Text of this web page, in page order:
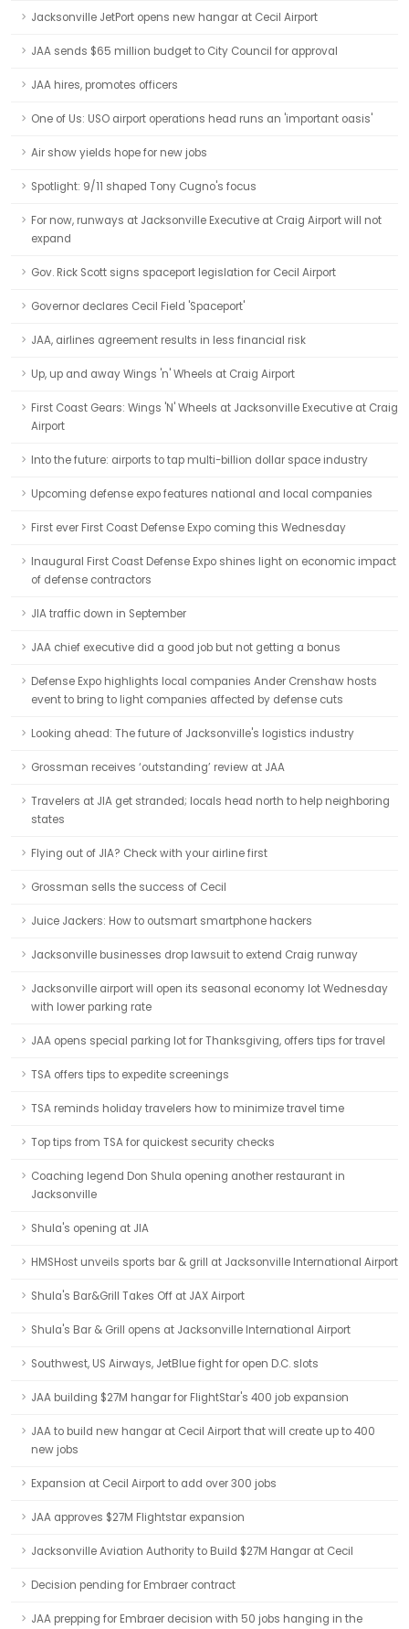
Jacksonville JetPort opens new hangar at Cecil Airport
JAA sends $65 million budget to City Council for approval
JAA hires, promotes officers
One of Us: USO airport operations head runs an 'important oasis'
Air show yields hope for new jobs
Spotlight: 9/11 shaped Tony Cugno's focus
For now, runways at Jacksonville Executive at Craig Airport will not
expand
Gov. Rick Scott signs spaceport legislation for Cecil Airport
Governor declares Cecil Field 'Spaceport'
JAA, airlines agreement results in less financial risk
Up, up and away Wings 'n' Wheels at Craig Airport
First Coast Gears: Wings 'N' Wheels at Jacksonville Executive at Craig
Airport
Into the future: airports to tap multi-billion dollar space industry
Upcoming defense expo features national and local companies
First ever First Coast Defense Expo coming this Wednesday
Inaugural First Coast Defense Expo shines light on economic impact
of defense contractors
JIA traffic down in September
JAA chief executive did a good job but not getting a bonus
Defense Expo highlights local companies Ander Crenshaw hosts
event to bring to light companies affected by defense cuts
Looking ahead: The future of Jacksonville's logistics industry
Grossman receives ‘outstanding’ review at JAA
Travelers at JIA get stranded; locals head north to help neighboring
states
Flying out of JIA? Check with your airline first
Grossman sells the success of Cecil
Juice Jackers: How to outsmart smartphone hackers
Jacksonville businesses drop lawsuit to extend Craig runway
Jacksonville airport will open its seasonal economy lot Wednesday
with lower parking rate
JAA opens special parking lot for Thanksgiving, offers tips for travel
TSA offers tips to expedite screenings
TSA reminds holiday travelers how to minimize travel time
Top tips from TSA for quickest security checks
Coaching legend Don Shula opening another restaurant in
Jacksonville
Shula's opening at JIA
HMSHost unveils sports bar & grill at Jacksonville International Airport
Shula's Bar&Grill Takes Off at JAX Airport
Shula's Bar & Grill opens at Jacksonville International Airport
Southwest, US Airways, JetBlue fight for open D.C. slots
JAA building $27M hangar for FlightStar's 400 job expansion
JAA to build new hangar at Cecil Airport that will create up to 400
new jobs
Expansion at Cecil Airport to add over 300 jobs
JAA approves $27M Flightstar expansion
Jacksonville Aviation Authority to Build $27M Hangar at Cecil
Decision pending for Embraer contract
JAA prepping for Embraer decision with 50 jobs hanging in the